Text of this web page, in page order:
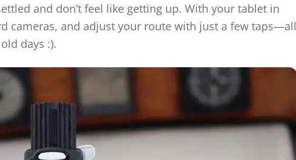
and don’t feel like getting up. With your tablet in
cameras, and adjust your route with just a few taps—all
days :).